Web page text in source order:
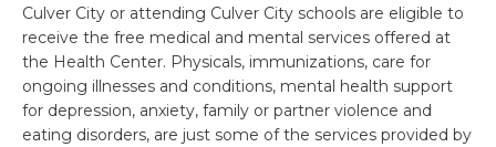
Culver City or attending Culver City schools are eligible to
receive the free medical and mental services offered at
the Health Center. Physicals, immunizations, care for
ongoing illnesses and conditions, mental health support
for depression, anxiety, family or partner violence and
eating disorders, are just some of the services provided by